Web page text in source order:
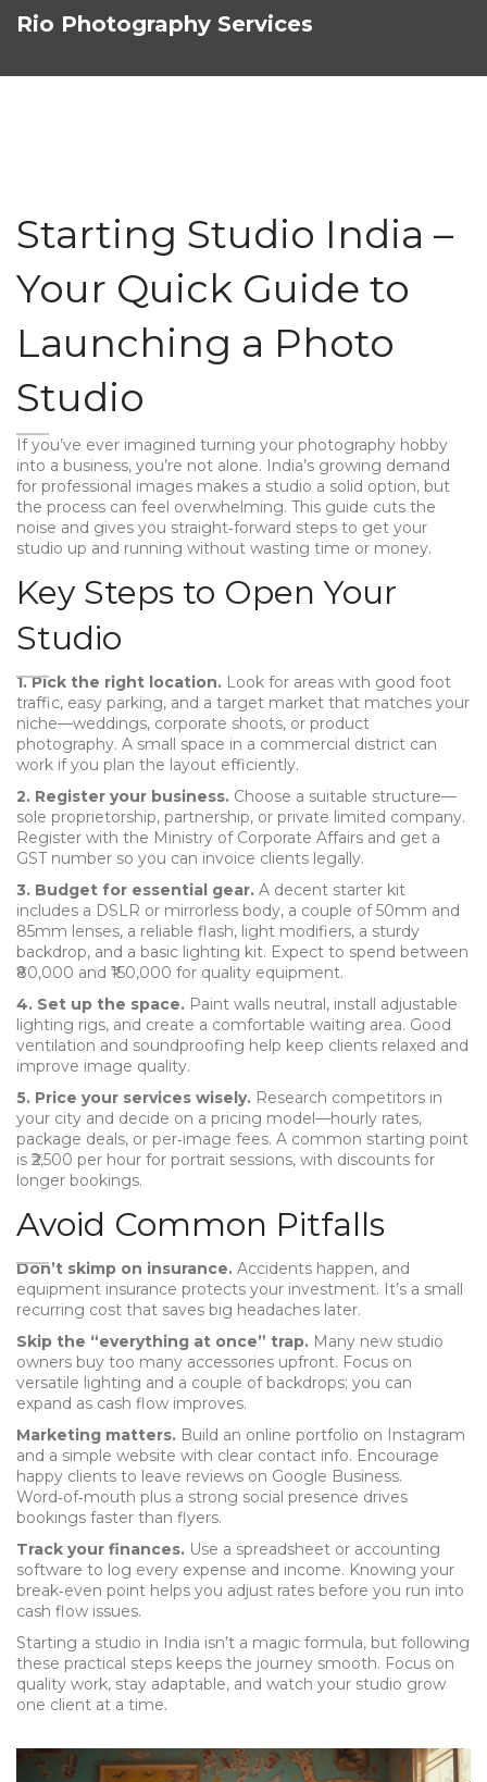
Rio Photography Services
Starting Studio India –
Your Quick Guide to
Launching a Photo
Studio
If you’ve ever imagined turning your photography hobby
into a business, you’re not alone. India’s growing demand
for professional images makes a studio a solid option, but
the process can feel overwhelming. This guide cuts the
noise and gives you straight‑forward steps to get your
studio up and running without wasting time or money.
Key Steps to Open Your
Studio
1. Pick the right location. Look for areas with good foot
traffic, easy parking, and a target market that matches your
niche—weddings, corporate shoots, or product
photography. A small space in a commercial district can
work if you plan the layout efficiently.
2. Register your business. Choose a suitable structure—
sole proprietorship, partnership, or private limited company.
Register with the Ministry of Corporate Affairs and get a
GST number so you can invoice clients legally.
3. Budget for essential gear. A decent starter kit
includes a DSLR or mirrorless body, a couple of 50mm and
85mm lenses, a reliable flash, light modifiers, a sturdy
backdrop, and a basic lighting kit. Expect to spend between
₹80,000 and ₹150,000 for quality equipment.
4. Set up the space. Paint walls neutral, install adjustable
lighting rigs, and create a comfortable waiting area. Good
ventilation and soundproofing help keep clients relaxed and
improve image quality.
5. Price your services wisely. Research competitors in
your city and decide on a pricing model—hourly rates,
package deals, or per‑image fees. A common starting point
is ₹2,500 per hour for portrait sessions, with discounts for
longer bookings.
Avoid Common Pitfalls
Don’t skimp on insurance. Accidents happen, and
equipment insurance protects your investment. It’s a small
recurring cost that saves big headaches later.
Skip the “everything at once” trap. Many new studio
owners buy too many accessories upfront. Focus on
versatile lighting and a couple of backdrops; you can
expand as cash flow improves.
Marketing matters. Build an online portfolio on Instagram
and a simple website with clear contact info. Encourage
happy clients to leave reviews on Google Business.
Word‑of‑mouth plus a strong social presence drives
bookings faster than flyers.
Track your finances. Use a spreadsheet or accounting
software to log every expense and income. Knowing your
break‑even point helps you adjust rates before you run into
cash flow issues.
Starting a studio in India isn’t a magic formula, but following
these practical steps keeps the journey smooth. Focus on
quality work, stay adaptable, and watch your studio grow
one client at a time.